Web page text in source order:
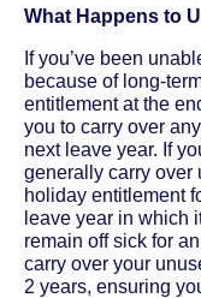
What Happens to
If you’ve been
because of long-
entitlement at the
you to carry over
next leave year. If
generally carry over
holiday entitlement
leave year in which
remain off sick for
carry over your
2 years, ensuring